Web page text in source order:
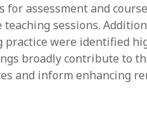
assessment and
teaching sessions.
practice were identified
broadly contribute to
and inform enhancing